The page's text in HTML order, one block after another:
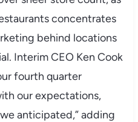
concentrates
behind locations
Interim CEO Ken Cook
fourth quarter
our expectations,
anticipated,” adding